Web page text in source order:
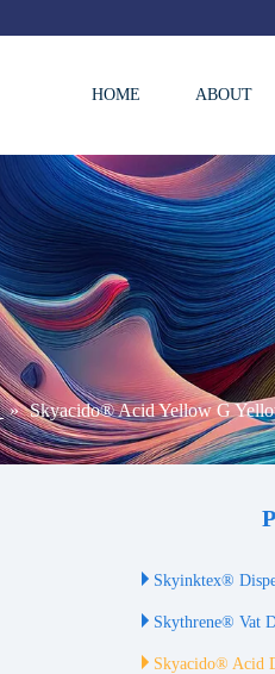
HOME ABOUT
» Skyacido® Acid Yellow G
Skyinktex®
Skythrene® Vat
Skyacido® Acid